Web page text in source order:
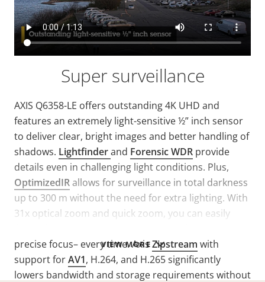
VIEW MORE
Super surveillance
AXIS Q6358-LE offers outstanding 4K UHD and
features an extremely light-sensitive ½” inch sensor
to deliver clear, bright images and better handling of
shadows. Lightfinderand Forensic WDR provide
details even in challenging light conditions. Plus,
OptimizedIRallows for surveillance in total darkness
up to 300 m without the need for extra lighting. With
31x optical zoom and quick zoom, you can easily
precise focus– every time. AxisZipstream with
support forAV1, H.264, and H.265 significantly
lowers bandwidth and storage requirements without